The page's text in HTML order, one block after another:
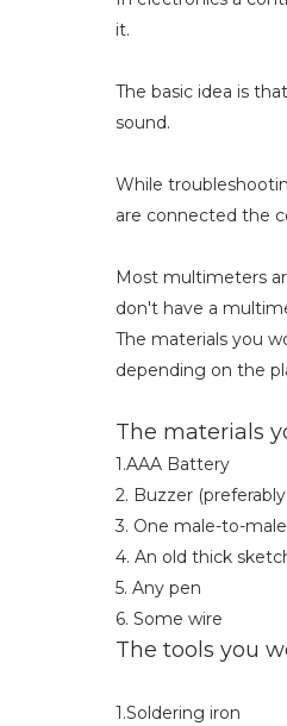
it.
The basic idea is
sound.
While
are connected the
Most multimeters
don't have a
The materials you
depending on the
The materials
1.AAA Battery
2. Buzzer
3. One male-to-
4. An old thick
5. Any pen
6. Some wire
The tools you
1.Soldering iron